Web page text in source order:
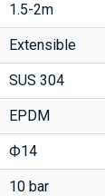
1.5-2m
Extensible
SUS 304
EPDM
Ф14
10 bar